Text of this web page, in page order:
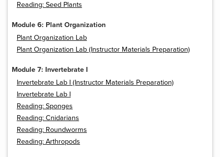
Reading: Seed Plants
Module 6: Plant Organization
Plant Organization Lab
Plant Organization Lab (Instructor Materials Preparation)
Module 7: Invertebrate I
Invertebrate Lab I (Instructor Materials Preparation)
Invertebrate Lab I
Reading: Sponges
Reading: Cnidarians
Reading: Roundworms
Reading: Arthropods